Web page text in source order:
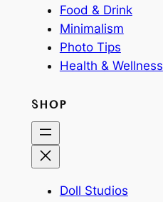
Food & Drink
Minimalism
Photo Tips
Health & Wellness
SHOP
Doll Studios